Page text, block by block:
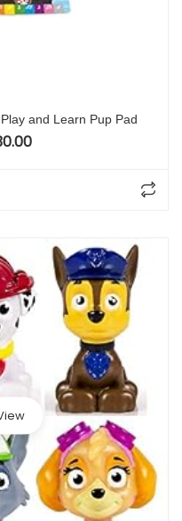
and Learn Pup Pad
price was: $37.99.